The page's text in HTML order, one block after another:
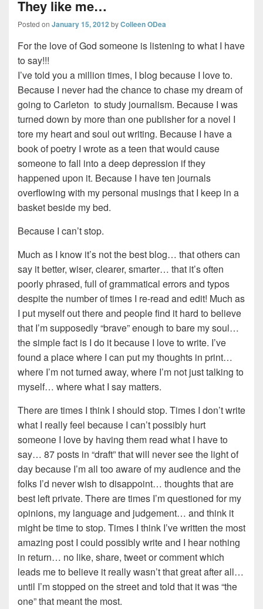
They like me…
Posted on January 15, 2012 byColleen ODea
For the love of God someone is listening to what I have
to say!!!
I’ve told you a million times, I blog because I love to.
Because I never had the chance to chase my dream of
going to Carleton to study journalism. Because I was
turned down by more than one publisher for a novel I
tore my heart and soul out writing. Because I have a
book of poetry I wrote as a teen that would cause
someone to fall into a deep depression if they
happened upon it. Because I have ten journals
overflowing with my personal musings that I keep in a
basket beside my bed.
Because I can’t stop.
Much as I know it’s not the best blog… that others can
say it better, wiser, clearer, smarter… that it’s often
poorly phrased, full of grammatical errors and typos
despite the number of times I re-read and edit! Much as
I put myself out there and people find it hard to believe
that I’m supposedly “brave” enough to bare my soul…
the simple fact is I do it because I love to write. I’ve
found a place where I can put my thoughts in print…
where I’m not turned away, where I’m not just talking to
myself… where what I say matters.
There are times I think I should stop. Times I don’t write
what I really feel because I can’t possibly hurt
someone I love by having them read what I have to
say… 87 posts in “draft” that will never see the light of
day because I’m all too aware of my audience and the
folks I’d never wish to disappoint… thoughts that are
best left private. There are times I’m questioned for my
opinions, my language and judgement… and think it
might be time to stop. Times I think I’ve written the most
amazing post I could possibly write and I hear nothing
in return… no like, share, tweet or comment which
leads me to believe it really wasn’t that great after all…
until I’m stopped on the street and told that it was “the
one” that meant the most.